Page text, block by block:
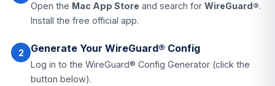
Open the Mac App Store and search for WireGuard®.
Install the free official app.
2 Generate Your WireGuard® Config
Log in to the WireGuard® Config Generator (click the
button below).